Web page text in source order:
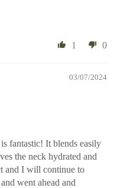
1 0
03/07/2024
fantastic! It blends easily
the neck hydrated and
and I will continue to
went ahead and